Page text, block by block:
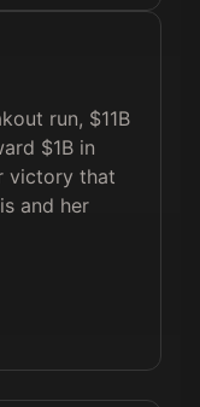
run, $11B
$1B in
victory that
and her